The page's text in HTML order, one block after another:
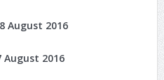
August 2016
August 2016